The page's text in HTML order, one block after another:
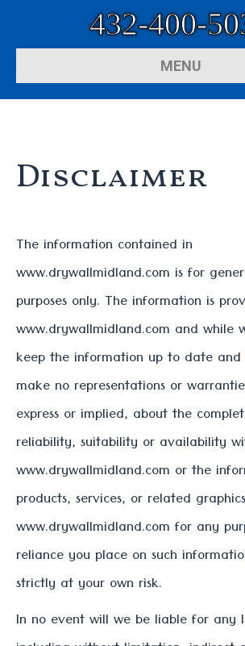
432-400-
MENU
Disclaimer
The information contained in
www.drywallmidland.com is for
purposes only. The information is
www.drywallmidland.com and while
keep the information up to date
make no representations or
express or implied, about the
reliability, suitability or availability
www.drywallmidland.com or the
products, services, or related
www.drywallmidland.com for any
reliance you place on such
strictly at your own risk.
In no event will we be liable for any